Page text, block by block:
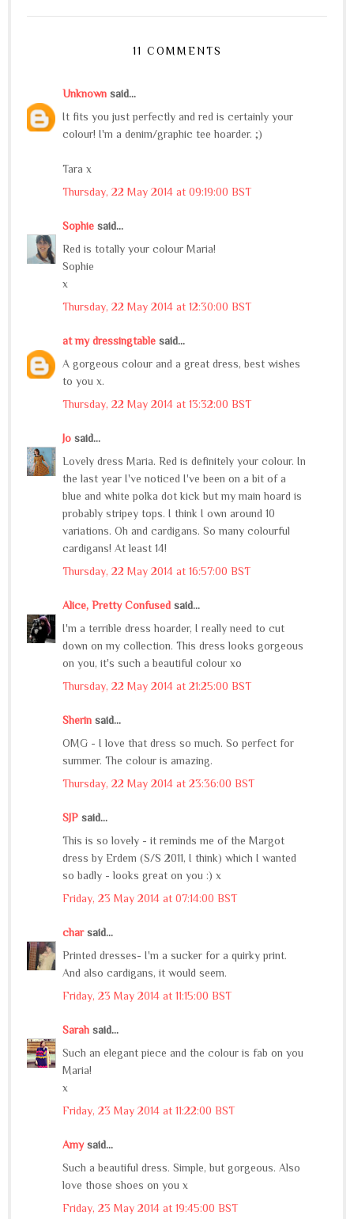
11 COMMENTS
Unknown said...
It fits you just perfectly and red is certainly your
colour! I'm a denim/graphic tee hoarder. ;)
Tara x
Thursday, 22 May 2014 at 09:19:00 BST
Sophie said...
Red is totally your colour Maria!
Sophie
x
Thursday, 22 May 2014 at 12:30:00 BST
at my dressingtable said...
A gorgeous colour and a great dress, best wishes
to you x.
Thursday, 22 May 2014 at 13:32:00 BST
Jo said...
Lovely dress Maria. Red is definitely your colour. In
the last year I've noticed I've been on a bit of a
blue and white polka dot kick but my main hoard is
probably stripey tops. I think I own around 10
variations. Oh and cardigans. So many colourful
cardigans! At least 14!
Thursday, 22 May 2014 at 16:57:00 BST
Alice, Pretty Confused said...
I'm a terrible dress hoarder, I really need to cut
down on my collection. This dress looks gorgeous
on you, it's such a beautiful colour xo
Thursday, 22 May 2014 at 21:25:00 BST
Sherin said...
OMG - I love that dress so much. So perfect for
summer. The colour is amazing.
Thursday, 22 May 2014 at 23:36:00 BST
SJP said...
This is so lovely - it reminds me of the Margot
dress by Erdem (S/S 2011, I think) which I wanted
so badly - looks great on you :) x
Friday, 23 May 2014 at 07:14:00 BST
charsaid...
Printed dresses- I'm a sucker for a quirky print.
And also cardigans, it would seem.
Friday, 23 May 2014 at 11:15:00 BST
Sarah said...
Such an elegant piece and the colour is fab on you
Maria!
x
Friday, 23 May 2014 at 11:22:00 BST
Amysaid...
Such a beautiful dress. Simple, but gorgeous. Also
love those shoes on you x
Friday, 23 May 2014 at 19:45:00 BST